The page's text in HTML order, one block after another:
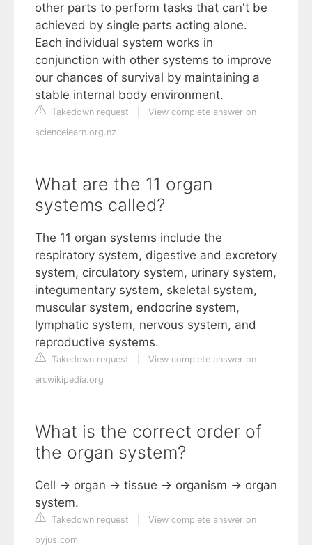
other parts to perform tasks that can't be
achieved by single parts acting alone.
Each individual system works in
conjunction with other systems to improve
our chances of survival by maintaining a
stable internal body environment.
Takedown request
View complete answer on
sciencelearn.org.nz
What are the 11 organ
systems called?
The 11 organ systems include the
respiratory system, digestive and excretory
system, circulatory system, urinary system,
integumentary system, skeletal system,
muscular system, endocrine system,
lymphatic system, nervous system, and
reproductive systems.
Takedown request
View complete answer on
en.wikipedia.org
What is the correct order of
the organ system?
Cell → organ → tissue → organism → organ
system.
Takedown request
View complete answer on
byjus.com